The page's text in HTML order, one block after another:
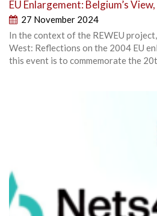
EU Enlargement: Belgium’s
27 November 2024
In the context of the REWEU
West: Reflections on the 2004 EU
this event is to commemorate the